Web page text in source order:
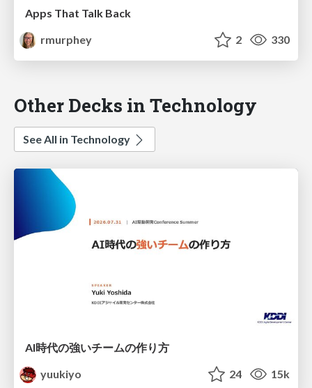
Apps That Talk Back
rmurphey
2 330
Other Decks in Technology
See All in Technology
AI時代の強いチームの作り方
yuukiyo
24 15k